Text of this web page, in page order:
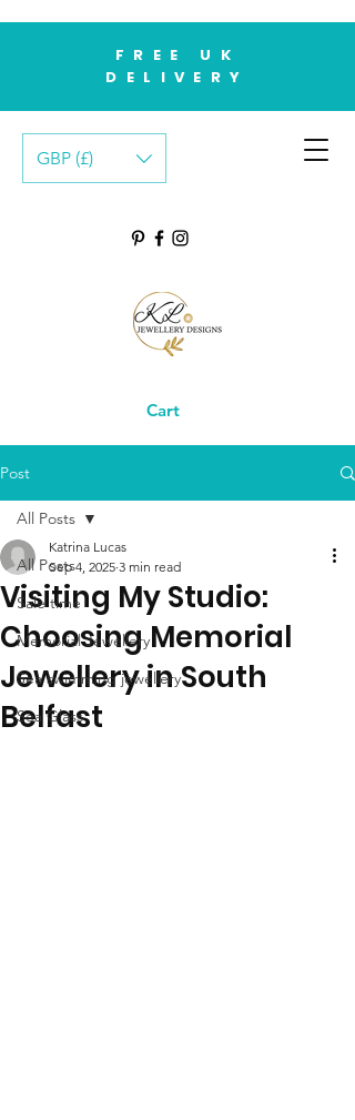
GBP (£)
FREE UK
DELIVERY
Cart
Post
All Posts
Sale time
Memorial Jewellery
Sea swimming jewellery
Sea Glass
All Posts
Visiting My Studio:
Choosing Memorial
Jewellery in South
Belfast
Katrina Lucas
Sep 4, 2025 3 min read